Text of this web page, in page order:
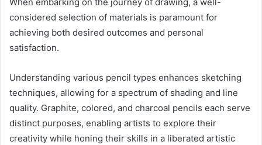
considered selection of materials is paramount for
achieving both desired outcomes and personal
satisfaction.
Understanding various pencil types enhances sketching
techniques, allowing for a spectrum of shading and line
quality. Graphite, colored, and charcoal pencils each serve
distinct purposes, enabling artists to explore their
creativity while honing their skills in a liberated artistic